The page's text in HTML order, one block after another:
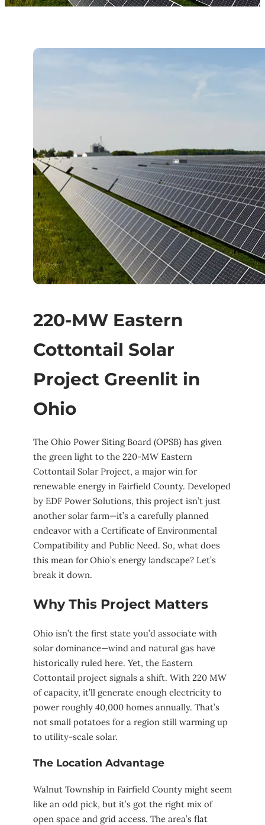
220-MW Eastern
Cottontail Solar
Project Greenlit in
Ohio
The Ohio Power Siting Board (OPSB) has given
the green light to the 220-MW Eastern
Cottontail Solar Project, a major win for
renewable energy in Fairfield County. Developed
by EDF Power Solutions, this project isn’t just
another solar farm—it’s a carefully planned
endeavor with a Certificate of Environmental
Compatibility and Public Need. So, what does
this mean for Ohio’s energy landscape? Let’s
break it down.
Why This Project Matters
Ohio isn’t the first state you’d associate with
solar dominance—wind and natural gas have
historically ruled here. Yet, the Eastern
Cottontail project signals a shift. With 220 MW
of capacity, it’ll generate enough electricity to
power roughly 40,000 homes annually. That’s
not small potatoes for a region still warming up
to utility-scale solar.
The Location Advantage
Walnut Township in Fairfield County might seem
like an odd pick, but it’s got the right mix of
open space and grid access. The area’s flat